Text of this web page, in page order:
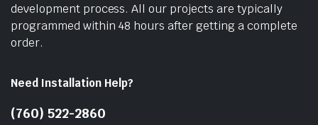
development process. All our projects are typically
programmed within 48 hours after getting a complete
order.
Need Installation Help?
(760) 522-2860